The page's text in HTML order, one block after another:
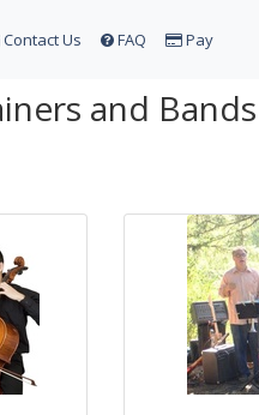
Contact Us FAQ Pay
and Bands